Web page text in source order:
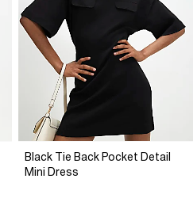
Black Tie Back Pocket Detail
Mini Dress